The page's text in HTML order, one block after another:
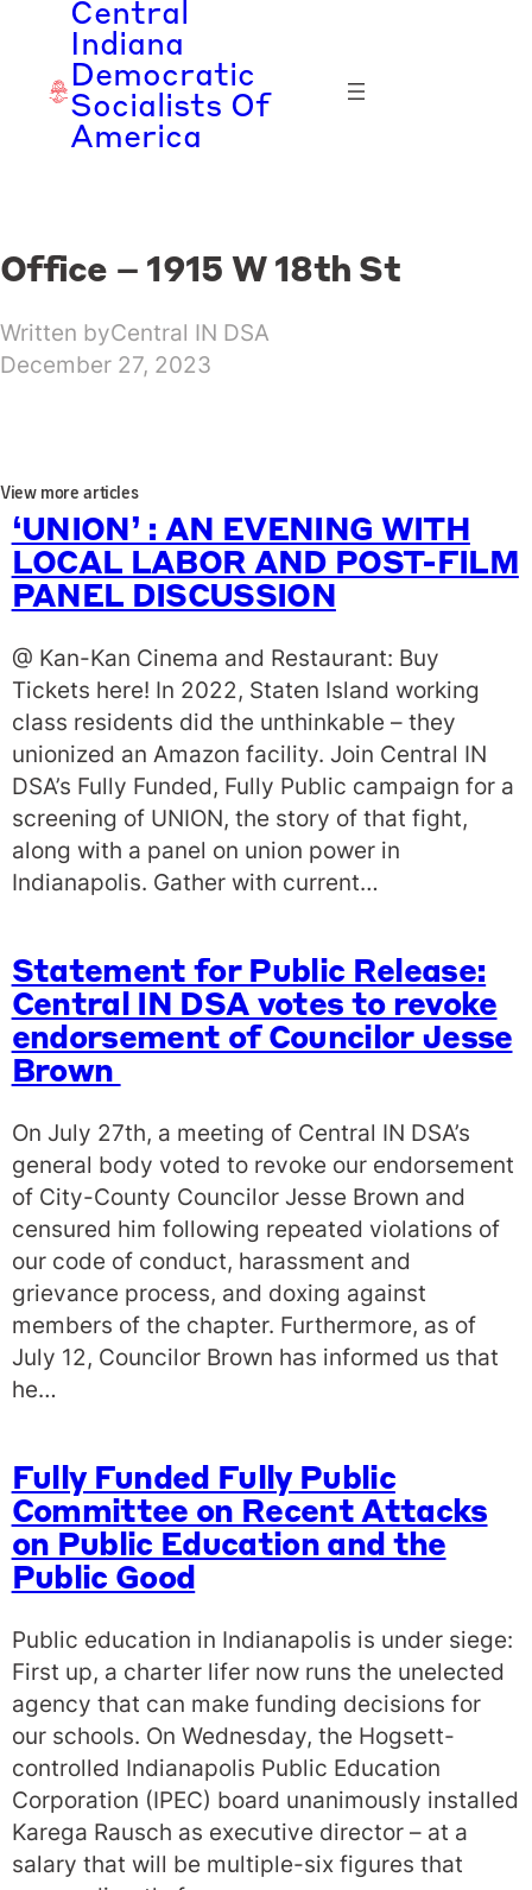
content
Central
Indiana
Democratic
Socialists Of
America
Office – 1915 W 18th St
Written byCentral IN DSA
December 27, 2023
View more articles
‘UNION’ : AN EVENING WITH
LOCAL LABOR AND POST-FILM
PANEL DISCUSSION
@ Kan-Kan Cinema and Restaurant: Buy
Tickets here! In 2022, Staten Island working
class residents did the unthinkable – they
unionized an Amazon facility. Join Central IN
DSA’s Fully Funded, Fully Public campaign for a
screening of UNION, the story of that fight,
along with a panel on union power in
Indianapolis. Gather with current…
Statement for Public Release:
Central IN DSA votes to revoke
endorsement of Councilor Jesse
Brown
On July 27th, a meeting of Central IN DSA’s
general body voted to revoke our endorsement
of City-County Councilor Jesse Brown and
censured him following repeated violations of
our code of conduct, harassment and
grievance process, and doxing against
members of the chapter. Furthermore, as of
July 12, Councilor Brown has informed us that
he…
Fully Funded Fully Public
Committee on Recent Attacks
on Public Education and the
Public Good
Public education in Indianapolis is under siege:
First up, a charter lifer now runs the unelected
agency that can make funding decisions for
our schools. On Wednesday, the Hogsett-
controlled Indianapolis Public Education
Corporation (IPEC) board unanimously installed
Karega Rausch as executive director – at a
salary that will be multiple-six figures that